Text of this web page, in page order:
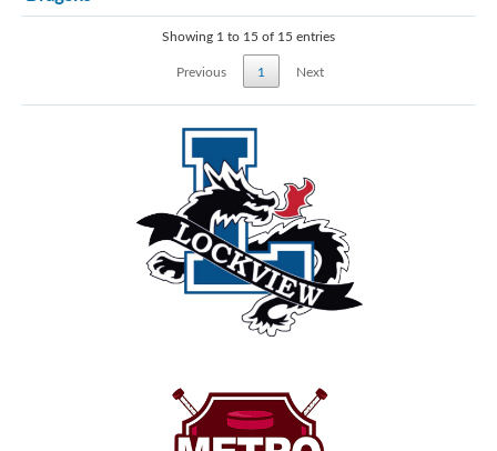
Showing 1 to 15 of 15 entries
Previous
1 Next